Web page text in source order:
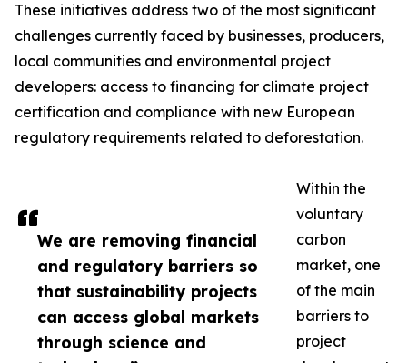
We are removing financial
and regulatory barriers so
that sustainability projects
can access global markets
through science and
These initiatives address two of the most significant
challenges currently faced by businesses, producers,
local communities and environmental project
developers: access to financing for climate project
certification and compliance with new European
regulatory requirements related to deforestation.
Within the
voluntary
carbon
market, one
of the main
barriers to
project